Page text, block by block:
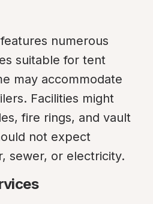
numerous
suitable for tent
may accommodate
Facilities might
fire rings, and vault
not expect
sewer, or electricity.